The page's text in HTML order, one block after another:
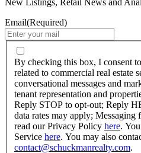
New Listings, Retail News and
Email(Required)
By
checking
this
box,
I
consent
to
receive
SMS
messages
By checking this box, I consent
related to commercial real estate
conversational messages and
tenant representation and
Reply STOP to opt-out; Reply
data rates may apply; Messaging
read our Privacy Policy here.
Service here. You may also
contact@schuckmanrealty.com.